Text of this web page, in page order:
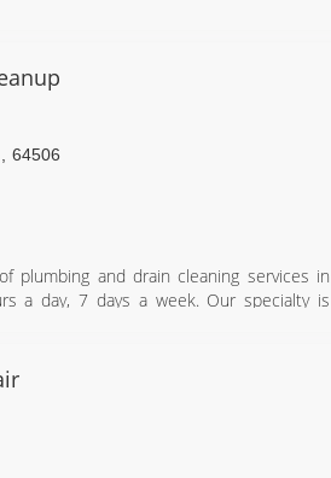
64506
plumbing and drain cleaning services in
a day, 7 days a week. Our specialty is